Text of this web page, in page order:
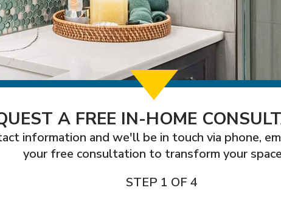
A FREE IN-HOME
information and we'll be in touch via phone,
your free consultation to transform your
STEP 1 OF 4